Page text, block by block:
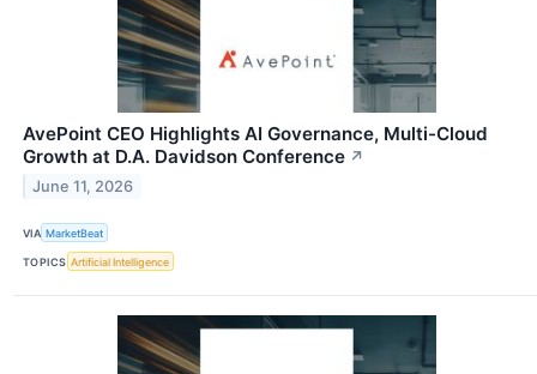
AvePoint CEO Highlights AI Governance, Multi-Cloud
Growth at D.A. Davidson Conference ↗
June 11, 2026
VIA MarketBeat
TOPICS Artificial Intelligence